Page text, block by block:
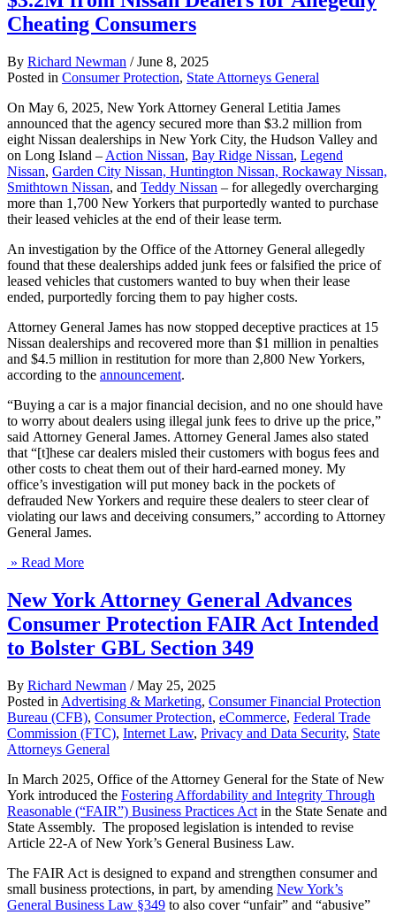
Cheating Consumers
By Richard Newman / June 8, 2025
Posted in Consumer Protection, State Attorneys General
On May 6, 2025, New York Attorney General Letitia James
announced that the agency secured more than $3.2 million from
eight Nissan dealerships in New York City, the Hudson Valley and
on Long Island – Action Nissan, Bay Ridge Nissan, Legend
Nissan, Garden City Nissan, Huntington Nissan, Rockaway Nissan,
Smithtown Nissan, and Teddy Nissan – for allegedly overcharging
more than 1,700 New Yorkers that purportedly wanted to purchase
their leased vehicles at the end of their lease term.
An investigation by the Office of the Attorney General allegedly
found that these dealerships added junk fees or falsified the price of
leased vehicles that customers wanted to buy when their lease
ended, purportedly forcing them to pay higher costs.
Attorney General James has now stopped deceptive practices at 15
Nissan dealerships and recovered more than $1 million in penalties
and $4.5 million in restitution for more than 2,800 New Yorkers,
according to the announcement.
“Buying a car is a major financial decision, and no one should have
to worry about dealers using illegal junk fees to drive up the price,”
said Attorney General James. Attorney General James also stated
that “[t]hese car dealers misled their customers with bogus fees and
other costs to cheat them out of their hard-earned money. My
office’s investigation will put money back in the pockets of
defrauded New Yorkers and require these dealers to steer clear of
violating our laws and deceiving consumers,” according to Attorney
General James.
» Read More
New York Attorney General Advances
Consumer Protection FAIR Act Intended
to Bolster GBL Section 349
By Richard Newman / May 25, 2025
Posted in Advertising & Marketing, Consumer Financial Protection
Bureau (CFB), Consumer Protection, eCommerce, Federal Trade
Commission (FTC), Internet Law, Privacy and Data Security, State
Attorneys General
In March 2025, Office of the Attorney General for the State of New
York introduced the Fostering Affordability and Integrity Through
Reasonable (“FAIR”) Business Practices Act in the State Senate and
State Assembly. The proposed legislation is intended to revise
Article 22-A of New York’s General Business Law.
The FAIR Act is designed to expand and strengthen consumer and
small business protections, in part, by amending New York’s
General Business Law §349 to also cover “unfair” and “abusive”